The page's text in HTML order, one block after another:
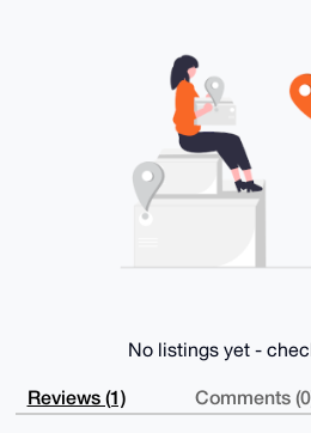
BBgWCgAgFiEEogUabfRITW16//
Isvx4fUwTVdjkz8EHC3i2iB18k4UXFUH
-----END PGP PUBLIC KEY
No listings yet -
Reviews (1) Comments